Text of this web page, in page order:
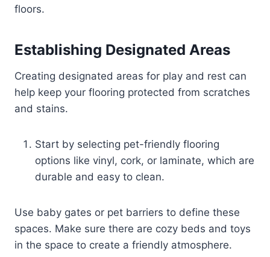
floors.
Establishing Designated Areas
Creating designated areas for play and rest can
help keep your flooring protected from scratches
and stains.
Start by selecting pet-friendly flooring
options like vinyl, cork, or laminate, which are
durable and easy to clean.
Use baby gates or pet barriers to define these
spaces. Make sure there are cozy beds and toys
in the space to create a friendly atmosphere.